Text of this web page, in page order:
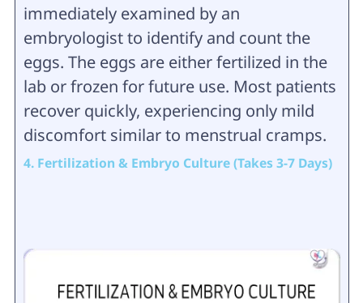
immediately examined by an
embryologist to identify and count the
eggs. The eggs are either fertilized in the
lab or frozen for future use. Most patients
recover quickly, experiencing only mild
discomfort similar to menstrual cramps.
4. Fertilization & Embryo Culture (Takes 3-7 Days)